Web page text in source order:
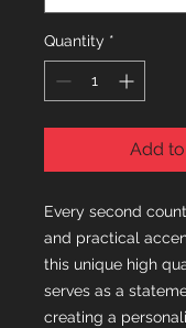
Quantity *
Add
Every second
and practical
this unique high
serves as a
creating a